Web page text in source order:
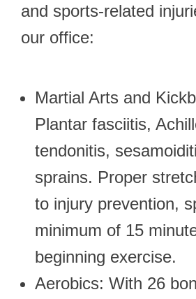
and sports-related
our office:
Martial Arts and
Plantar fasciitis,
tendonitis,
sprains. Proper
to injury prevention,
minimum of 15
beginning exercise.
Aerobics: With 26